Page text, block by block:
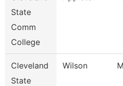
State
Comm
College
Cleveland
State
Wilson